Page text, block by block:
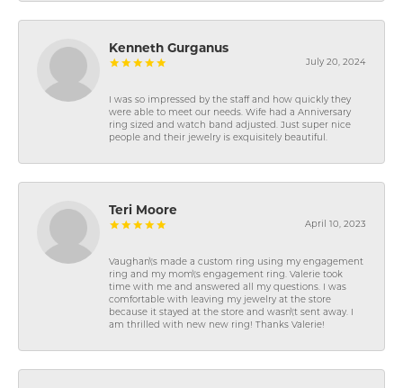
Kenneth Gurganus
July 20, 2024
I was so impressed by the staff and how quickly they
were able to meet our needs. Wife had a Anniversary
ring sized and watch band adjusted. Just super nice
people and their jewelry is exquisitely beautiful.
Teri Moore
April 10, 2023
Vaughan\'s made a custom ring using my engagement
ring and my mom\'s engagement ring. Valerie took
time with me and answered all my questions. I was
comfortable with leaving my jewelry at the store
because it stayed at the store and wasn\'t sent away. I
am thrilled with new new ring! Thanks Valerie!